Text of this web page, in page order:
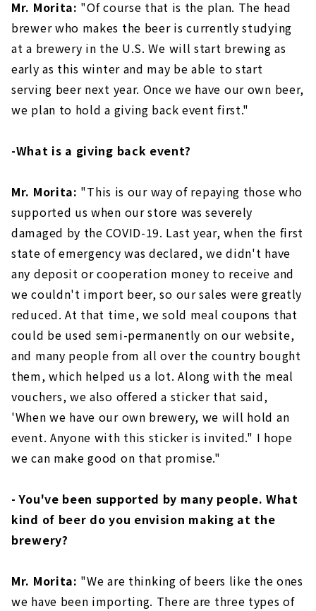
Mr. Morita: "Of course that is the plan. The head
brewer who makes the beer is currently studying
at a brewery in the U.S. We will start brewing as
early as this winter and may be able to start
serving beer next year. Once we have our own beer,
we plan to hold a giving back event first."
-What is a giving back event?
Mr. Morita: "This is our way of repaying those who
supported us when our store was severely
damaged by the COVID-19. Last year, when the first
state of emergency was declared, we didn't have
any deposit or cooperation money to receive and
we couldn't import beer, so our sales were greatly
reduced. At that time, we sold meal coupons that
could be used semi-permanently on our website,
and many people from all over the country bought
them, which helped us a lot. Along with the meal
vouchers, we also offered a sticker that said,
'When we have our own brewery, we will hold an
event. Anyone with this sticker is invited." I hope
we can make good on that promise."
- You've been supported by many people. What
kind of beer do you envision making at the
brewery?
Mr. Morita: "We are thinking of beers like the ones
we have been importing. There are three types of